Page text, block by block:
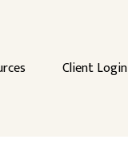
Client Login